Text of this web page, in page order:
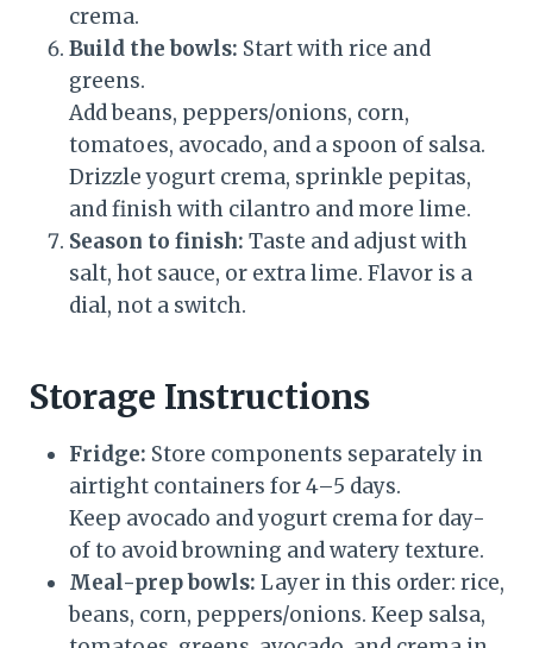
crema.
Build the bowls: Start with rice and
greens.
Add beans, peppers/onions, corn,
tomatoes, avocado, and a spoon of salsa.
Drizzle yogurt crema, sprinkle pepitas,
and finish with cilantro and more lime.
Season to finish: Taste and adjust with
salt, hot sauce, or extra lime. Flavor is a
dial, not a switch.
Storage Instructions
Fridge: Store components separately in
airtight containers for 4–5 days.
Keep avocado and yogurt crema for day-
of to avoid browning and watery texture.
Meal-prep bowls: Layer in this order: rice,
beans, corn, peppers/onions. Keep salsa,